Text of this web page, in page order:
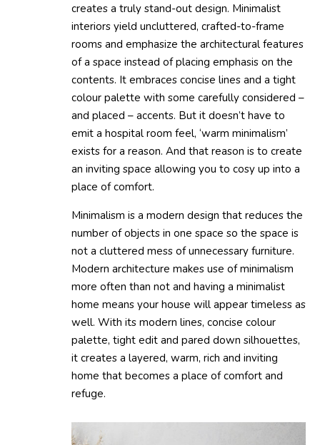
creates a truly stand-out design. Minimalist
interiors yield uncluttered, crafted-to-frame
rooms and emphasize the architectural features
of a space instead of placing emphasis on the
contents. It embraces concise lines and a tight
colour palette with some carefully considered –
and placed – accents. But it doesn’t have to
emit a hospital room feel, ‘warm minimalism’
exists for a reason. And that reason is to create
an inviting space allowing you to cosy up into a
place of comfort.
Minimalism is a modern design that reduces the
number of objects in one space so the space is
not a cluttered mess of unnecessary furniture.
Modern architecture makes use of minimalism
more often than not and having a minimalist
home means your house will appear timeless as
well. With its modern lines, concise colour
palette, tight edit and pared down silhouettes,
it creates a layered, warm, rich and inviting
home that becomes a place of comfort and
refuge.